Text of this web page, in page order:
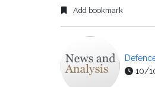
Add bookmark
10/